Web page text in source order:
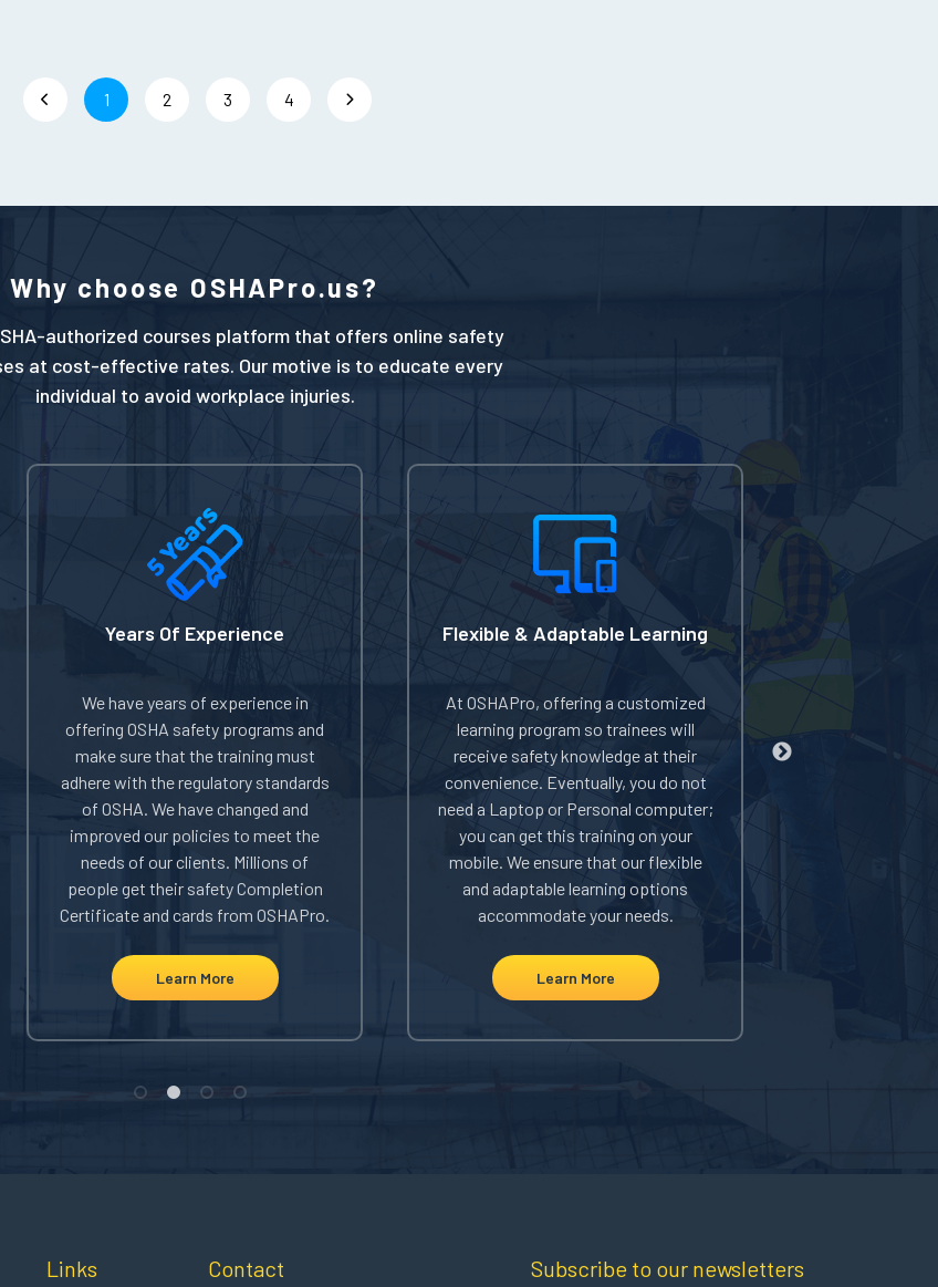
1 2 3 4
Why choose OSHAPro.us?
authorized courses platform that offers online safety
at cost-effective rates. Our motive is to educate every
individual to avoid workplace injuries.
Years Of Experience
We have years of experience in
offering OSHA safety programs and
make sure that the training must
adhere with the regulatory standards
of OSHA. We have changed and
improved our policies to meet the
needs of our clients. Millions of
people get their safety Completion
Certificate and cards from OSHAPro.
Learn More
Flexible & Adaptable Learning
At OSHAPro, offering a customized
learning program so trainees will
receive safety knowledge at their
convenience. Eventually, you do not
need a Laptop or Personal computer;
you can get this training on your
mobile. We ensure that our flexible
and adaptable learning options
accommodate your needs.
Learn More
Links Contact Subscribe to our newsletters